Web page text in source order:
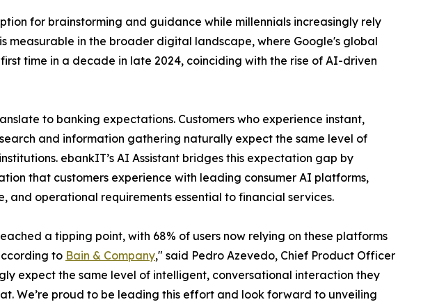
for brainstorming and guidance while millennials increasingly rely
measurable in the broader digital landscape, where Google's global
time in a decade in late 2024, coinciding with the rise of AI-driven
to banking expectations. Customers who experience instant,
and information gathering naturally expect the same level of
ebankIT’s AI Assistant bridges this expectation gap by
that customers experience with leading consumer AI platforms,
and operational requirements essential to financial services.
a tipping point, with 68% of users now relying on these platforms
to Bain & Company," said Pedro Azevedo, Chief Product Officer
expect the same level of intelligent, conversational interaction they
We’re proud to be leading this effort and look forward to unveiling